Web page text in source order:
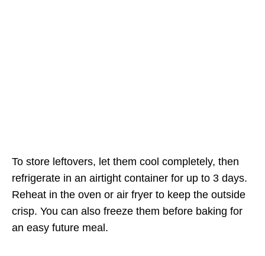
To store leftovers, let them cool completely, then
refrigerate in an airtight container for up to 3 days.
Reheat in the oven or air fryer to keep the outside
crisp. You can also freeze them before baking for
an easy future meal.